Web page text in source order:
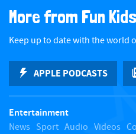
More from Fun Kids
Keep up to date with the world
APPLE PODCASTS
Entertainment
News Sport Audio Videos